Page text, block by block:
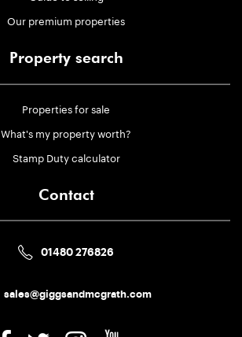
Our premium properties
Property search
Properties for sale
What's my property worth?
Stamp Duty calculator
Contact
01480 276826
sales@giggsandmcgrath.com